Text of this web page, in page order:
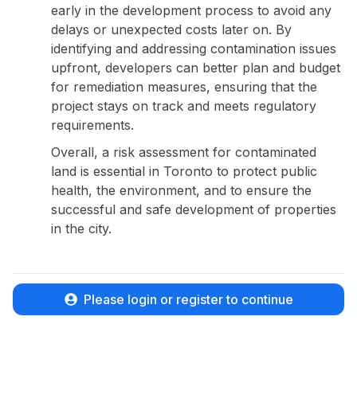
early in the development process to avoid any
delays or unexpected costs later on. By
identifying and addressing contamination issues
upfront, developers can better plan and budget
for remediation measures, ensuring that the
project stays on track and meets regulatory
requirements.
Overall, a risk assessment for contaminated
land is essential in Toronto to protect public
health, the environment, and to ensure the
successful and safe development of properties
in the city.
Please login or register to continue